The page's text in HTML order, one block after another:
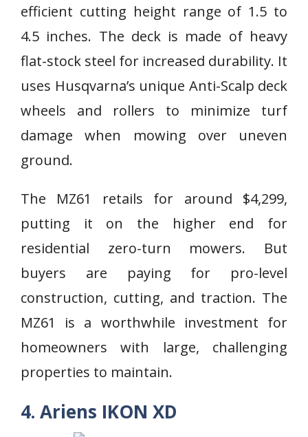
efficient cutting height range of 1.5 to
4.5 inches. The deck is made of heavy
flat-stock steel for increased durability. It
uses Husqvarna’s unique Anti-Scalp deck
wheels and rollers to minimize turf
damage when mowing over uneven
ground.
The MZ61 retails for around $4,299,
putting it on the higher end for
residential zero-turn mowers. But
buyers are paying for pro-level
construction, cutting, and traction. The
MZ61 is a worthwhile investment for
homeowners with large, challenging
properties to maintain.
4. Ariens IKON XD